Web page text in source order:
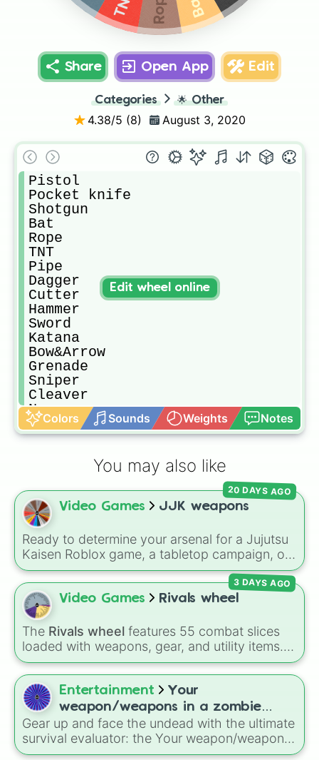
Share Open App Edit
Categories 🌟 Other
4.38/5 (8) August 3, 2020
Pistol
Pocket knife
Shotgun
Bat
Rope
TNT
Pipe
Dagger
Cutter
Hammer
Sword
Katana
Bow&Arrow
Grenade
Sniper
Cleaver
No weapon
Knuckle
Colors Sounds Weights Notes
Edit wheel online
You may also like
Video Games JJK weapons
Ready to determine your arsenal for a Jujutsu
Kaisen Roblox game, a tabletop campaign, or
a fictional sorcerer battle? This wheel packs
the most iconic cursed tools and weapons
from the series. Spin to land on absolute
legendary tier items like the
Heaven,Playful Cloud, and theSoul-Split
Katana , quirky user gear likeMomo
Nishimiya's Broomand theHaruta sword, or
standard modern options like aSnipe or rifle,
or just a straight-upGlock.
20 DAYS AGO
Video Games Rivals wheel
The Rivals wheel features 55 combat slices
loaded with weapons, gear, and utility items.
Options include standard firearms like the
Assault rifle,Sniper,Shotgun, andUzi,
alongside heavy explosives, elemental tools,
and rare items like theFreeze ray,Exogun,
Glass cannon, andWarp stone.
3 DAYS AGO
Entertainment
Your
weapon/weapons in a zombie
apocalypse: would you survive?
Gear up and face the undead with the ultimate
survival evaluator: the Your weapon/weapons
in a zombie apocalypse: would you survive?